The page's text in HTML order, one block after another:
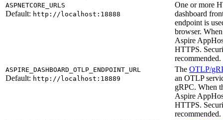
ASPNETCORE_URLS
Default: http://localhost:18888
One or more
dashboard
endpoint is
browser.
Aspire
HTTPS.
recommended.
ASPIRE_DASHBOARD_OTLP_ENDPOINT_URL
Default: http://localhost:18889
The OTLP/
an OTLP
gRPC. When
Aspire
HTTPS.
recommended.